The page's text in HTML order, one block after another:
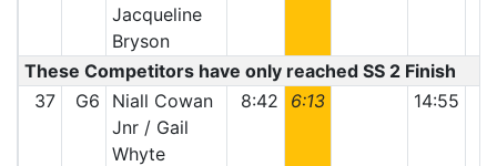
Jacqueline
Bryson
These Competitors have only reached SS 2 Finish
37
G6
Niall Cowan
Jnr / Gail
Whyte
8:42 6:13 14:55